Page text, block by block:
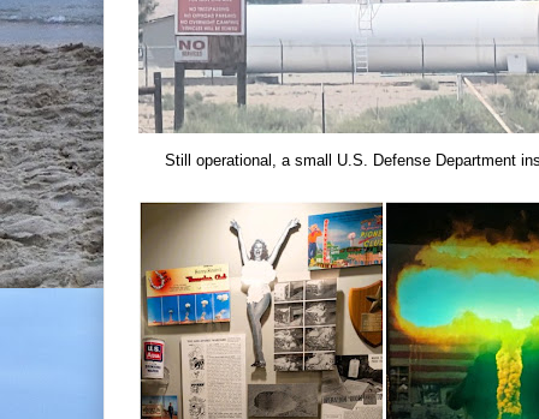
Still operational, a small U.S. Defense Department